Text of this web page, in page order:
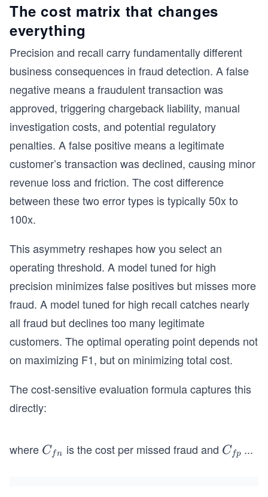
The cost matrix that changes
everything
Precision and recall carry fundamentally different
business consequences in fraud detection. A false
negative means a fraudulent transaction was
approved, triggering chargeback liability, manual
investigation costs, and potential regulatory
penalties. A false positive means a legitimate
customer’s transaction was declined, causing minor
revenue loss and friction. The cost difference
between these two error types is typically 50x to
100x.
This asymmetry reshapes how you select an
operating threshold. A model tuned for high
precision minimizes false positives but misses more
fraud. A model tuned for high recall catches nearly
all fraud but declines too many legitimate
customers. The optimal operating point depends not
on maximizing F1, but on minimizing total cost.
The cost-sensitive evaluation formula captures this
directly:
where C
C fn is the cost per missed fraud and C
C fp ...